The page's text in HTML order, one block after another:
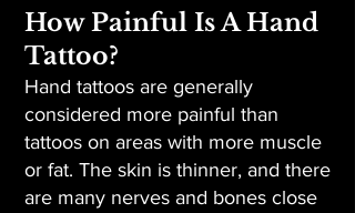
How Painful Is A Hand
Tattoo?
Hand tattoos are generally
considered more painful than
tattoos on areas with more muscle
or fat. The skin is thinner, and there
are many nerves and bones close